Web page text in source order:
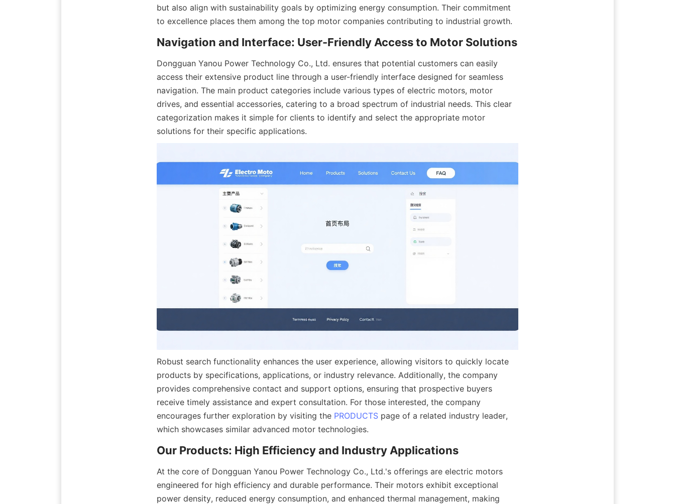
but also align with sustainability goals by optimizing energy consumption. Their commitment
to excellence places them among the top motor companies contributing to industrial growth.
Dongguan Yanou Power Technology Co., Ltd. ensures that potential customers can easily
access their extensive product line through a user-friendly interface designed for seamless
navigation. The main product categories include various types of electric motors, motor
drives, and essential accessories, catering to a broad spectrum of industrial needs. This clear
categorization makes it simple for clients to identify and select the appropriate motor
solutions for their specific applications.
Robust search functionality enhances the user experience, allowing visitors to quickly locate
products by specifications, applications, or industry relevance. Additionally, the company
provides comprehensive contact and support options, ensuring that prospective buyers
receive timely assistance and expert consultation. For those interested, the company
encourages further exploration by visiting the PRODUCTS page of a related industry leader,
which showcases similar advanced motor technologies.
At the core of Dongguan Yanou Power Technology Co., Ltd.'s offerings are electric motors
engineered for high efficiency and durable performance. Their motors exhibit exceptional
power density, reduced energy consumption, and enhanced thermal management, making